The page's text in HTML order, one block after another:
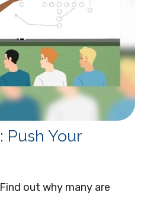
Push Your
out why many are